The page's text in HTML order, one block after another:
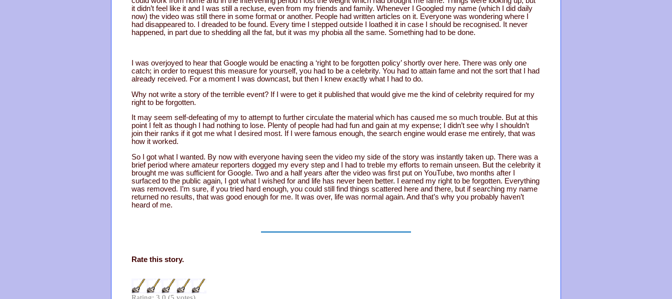
it didn’t feel like it and I was still a recluse, even from my friends and family. Whenever I Googled my name (which I did daily
now) the video was still there in some format or another. People had written articles on it. Everyone was wondering where I
had disappeared to. I dreaded to be found. Every time I stepped outside I loathed it in case I should be recognised. It never
happened, in part due to shedding all the fat, but it was my phobia all the same. Something had to be done.
I was overjoyed to hear that Google would be enacting a ‘right to be forgotten policy’ shortly over here. There was only one
catch; in order to request this measure for yourself, you had to be a celebrity. You had to attain fame and not the sort that I had
already received. For a moment I was downcast, but then I knew exactly what I had to do.
Why not write a story of the terrible event? If I were to get it published that would give me the kind of celebrity required for my
right to be forgotten.
It may seem self-defeating of my to attempt to further circulate the material which has caused me so much trouble. But at this
point I felt as though I had nothing to lose. Plenty of people had had fun and gain at my expense; I didn’t see why I shouldn’t
join their ranks if it got me what I desired most. If I were famous enough, the search engine would erase me entirely, that was
how it worked.
So I got what I wanted. By now with everyone having seen the video my side of the story was instantly taken up. There was a
brief period where amateur reporters dogged my every step and I had to treble my efforts to remain unseen. But the celebrity it
brought me was sufficient for Google. Two and a half years after the video was first put on YouTube, two months after I
surfaced to the public again, I got what I wished for and life has never been better. I earned my right to be forgotten. Everything
was removed. I’m sure, if you tried hard enough, you could still find things scattered here and there, but if searching my name
returned no results, that was good enough for me. It was over, life was normal again. And that’s why you probably haven’t
heard of me.
Rate this story.